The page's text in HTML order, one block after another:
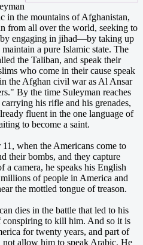
in the mountains of Afghanistan,
from all over the world, seeking to
engaging in jihad—by taking up
a pure Islamic state. The
the Taliban, and speak their
who come in their cause speak
the Afghan civil war as Al Ansar
By the time Suleyman reaches
his rifle and his grenades,
fluent in the one language of
to become a saint.
when the Americans come to
their bombs, and they capture
camera, he speaks his English
of people in America and
the mottled tongue of treason.
dies in the battle that led to his
conspiring to kill him. And so it is
for twenty years, and part of
allow him to speak Arabic. He